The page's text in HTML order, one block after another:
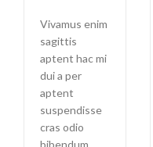
Vivamus enim
sagittis
aptent hac mi
dui a per
aptent
suspendisse
cras odio